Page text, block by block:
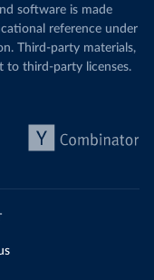
software is made
reference under
Third-party materials,
to third-party licenses.